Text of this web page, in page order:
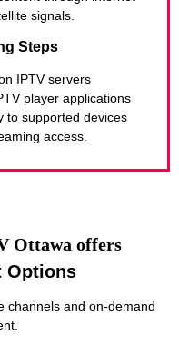
signals.
Steps
IPTV servers
player applications
to supported devices
access.
Ottawa offers
Options
channels and on-demand